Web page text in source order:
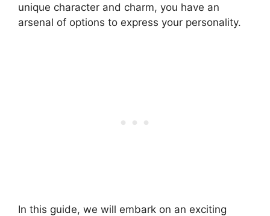
unique character and charm, you have an
arsenal of options to express your personality.
In this guide, we will embark on an exciting